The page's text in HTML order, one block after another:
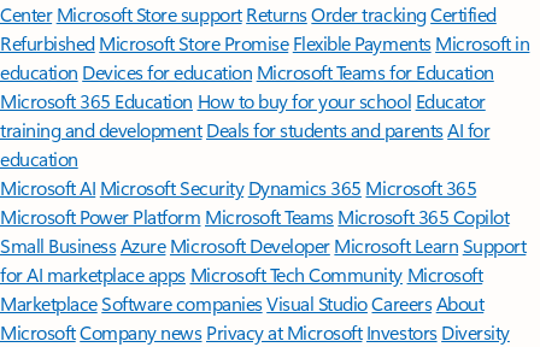
Center Microsoft Store support ReturnsOrder trackingCertified
Refurbished Microsoft Store Promise Flexible Payments Microsoft in
education Devices for education Microsoft Teams for Education
Microsoft 365 Education How to buy for your school Educator
training and development Deals for students and parentsAI for
education
Microsoft AI Microsoft Security Dynamics 365 Microsoft 365
Microsoft Power Platform Microsoft TeamsMicrosoft 365 Copilot
Small BusinessAzure Microsoft DeveloperMicrosoft LearnSupport
for AI marketplace apps Microsoft Tech Community Microsoft
MarketplaceSoftware companiesVisual StudioCareersAbout
MicrosoftCompany news Privacy at Microsoft Investors Diversity